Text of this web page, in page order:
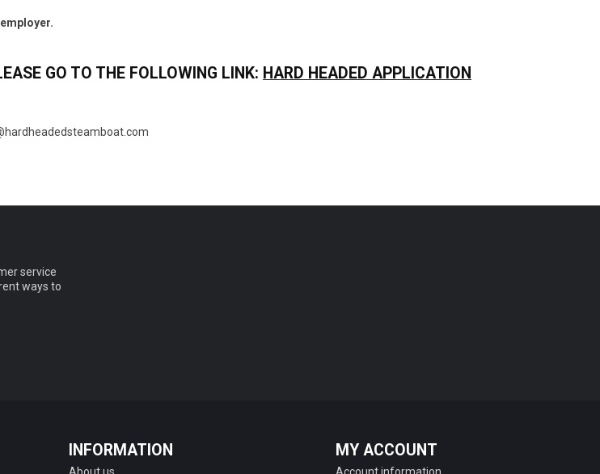
GO TO THE FOLLOWING LINK: HARD HEADED APPLICATION
service
ways to
INFORMATION MY ACCOUNT